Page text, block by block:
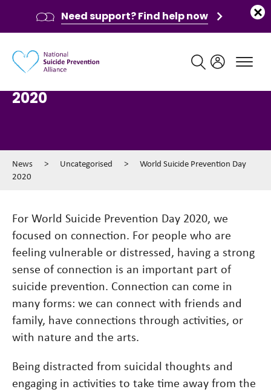
2020
News > Uncategorised >
World Suicide Prevention Day
2020
For World Suicide Prevention Day 2020, we
focused on connection. For people who are
feeling vulnerable or distressed, having a strong
sense of connection is an important part of
suicide prevention. Connection can come in
many forms: we can connect with friends and
family, have connections through activities, or
with nature and the arts.
Being distracted from suicidal thoughts and
engaging in activities to take time away from the
Need support? Find help now
Main navigation